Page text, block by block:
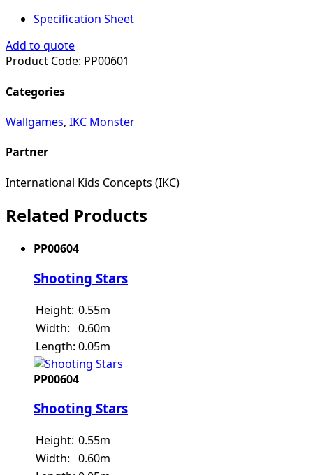
Specification Sheet
Add to quote
Product Code: PP00601
Categories
Wallgames, IKC Monster
Partner
International Kids Concepts (IKC)
Related Products
PP00604
Shooting Stars
Height: 0.55m
Width: 0.60m
Length: 0.05m
PP00604
Shooting Stars
Height: 0.55m
Width: 0.60m